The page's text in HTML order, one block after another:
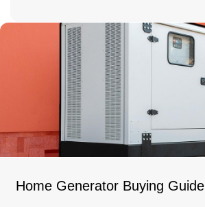
Home Generator Buying Guide